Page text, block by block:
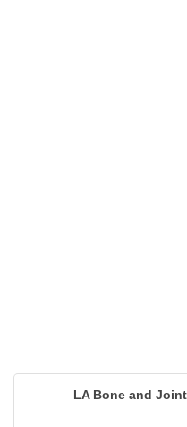
LA Bone and